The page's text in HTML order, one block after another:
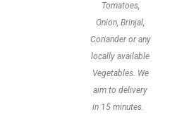
Tomatoes,
Onion, Brinjal,
Coriander or any
locally available
Vegetables. We
aim to delivery
in 15 minutes.